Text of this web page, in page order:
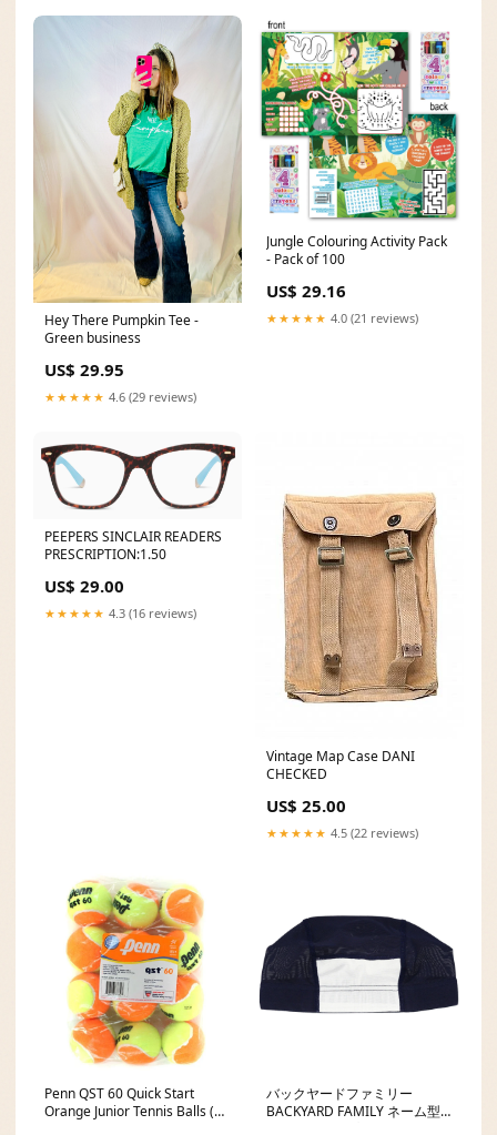
Hey There Pumpkin Tee -
Green business
US$ 29.95
★★★★★ 4.6 (29 reviews)
Jungle Colouring Activity Pack
- Pack of 100
US$ 29.16
★★★★★ 4.0 (21 reviews)
PEEPERS SINCLAIR READERS
PRESCRIPTION:1.50
US$ 29.00
★★★★★ 4.3 (16 reviews)
Vintage Map Case DANI
CHECKED
US$ 25.00
★★★★★ 4.5 (22 reviews)
Penn QST 60 Quick Start
Orange Junior Tennis Balls (12
バックヤードファミリー
BACKYARD FAMILY ネーム型